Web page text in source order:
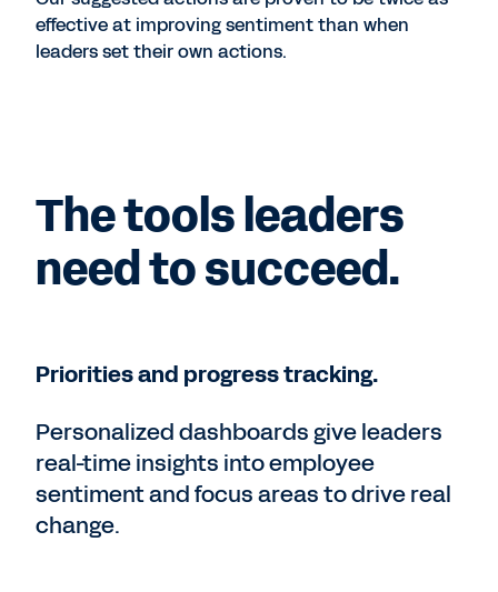
effective at improving sentiment than when
leaders set their own actions.
The tools leaders
need to succeed.
Priorities and progress tracking.
Personalized dashboards give leaders
real-time insights into employee
sentiment and focus areas to drive real
change.